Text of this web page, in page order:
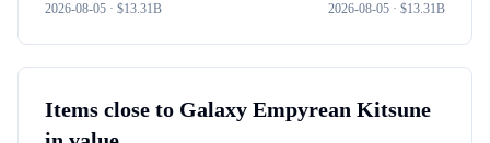
2026-08-05 · $13.31B 2026-08-05 · $13.31B
Items close to Galaxy Empyrean Kitsune